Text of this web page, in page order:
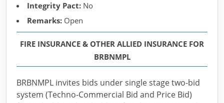
Integrity Pact: No
Remarks: Open
FIRE INSURANCE & OTHER ALLIED INSURANCE FOR
BRBNMPL
BRBNMPL invites bids under single stage two-bid
system (Techno-Commercial Bid and Price Bid)